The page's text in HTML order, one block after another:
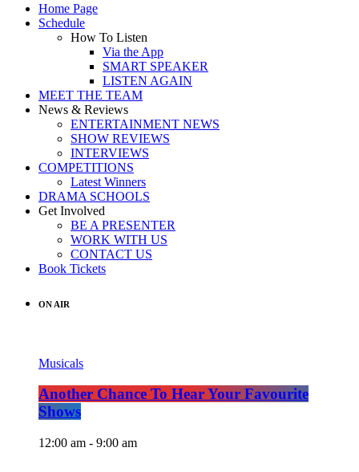
Home Page
Schedule
How To Listen
Via the App
SMART SPEAKER
LISTEN AGAIN
MEET THE TEAM
News & Reviews
ENTERTAINMENT NEWS
SHOW REVIEWS
INTERVIEWS
COMPETITIONS
Latest Winners
DRAMA SCHOOLS
Get Involved
BE A PRESENTER
WORK WITH US
CONTACT US
Book Tickets
ON AIR
Musicals
Another Chance To Hear Your Favourite
Shows
12:00 am - 9:00 am